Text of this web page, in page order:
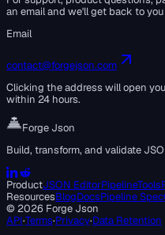
an email and we'll get back to
Email
contact@forgejson.com
Clicking the address will open
within 24 hours.
Forge Json
Build, transform, and validate
ProductJSON EditorPipelineTools
ResourcesBlogDocsPipeline Spec
©2026 Forge Json
API·Terms·Privacy·Data Retention